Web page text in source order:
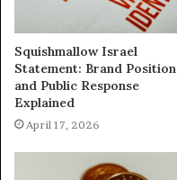
Squishmallow Israel
Statement: Brand Position
and Public Response
Explained
April 17, 2026